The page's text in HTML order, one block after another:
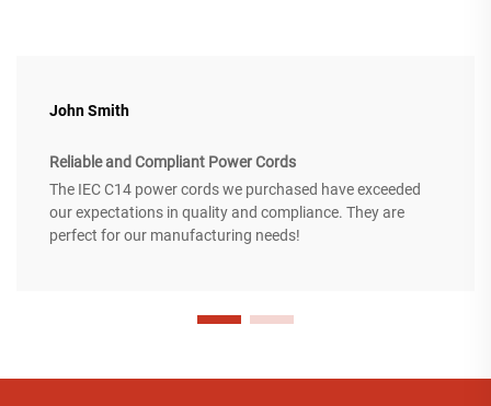
John Smith
Reliable and Compliant Power Cords
The IEC C14 power cords we purchased have exceeded
our expectations in quality and compliance. They are
perfect for our manufacturing needs!